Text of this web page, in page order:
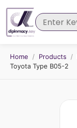
Home / Products /
Toyota Type B05-2